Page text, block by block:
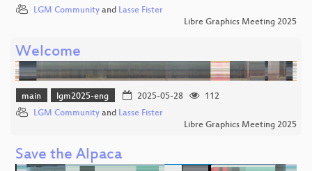
LGM Community and Lasse Fister
Libre Graphics Meeting 2025
Welcome
main lgm2025-eng 2025-05-28
112
LGM Community and Lasse Fister
Libre Graphics Meeting 2025
Save the Alpaca